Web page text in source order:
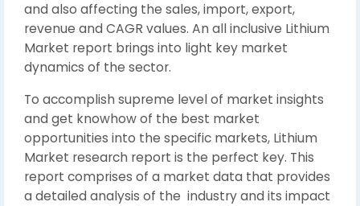
and also affecting the sales, import, export,
revenue and CAGR values. An all inclusive Lithium
Market report brings into light key market
dynamics of the sector.
To accomplish supreme level of market insights
and get knowhow of the best market
opportunities into the specific markets, Lithium
Market research report is the perfect key. This
report comprises of a market data that provides
a detailed analysis of the industry and its impact